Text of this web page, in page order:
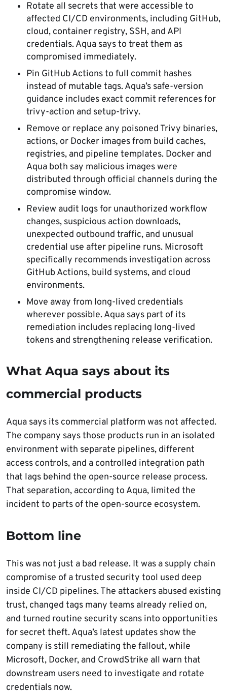
Rotate all secrets that were accessible to
affected CI/CD environments, including GitHub,
cloud, container registry, SSH, and API
credentials. Aqua says to treat them as
compromised immediately.
Pin GitHub Actions to full commit hashes
instead of mutable tags. Aqua’s safe-version
guidance includes exact commit references for
trivy-action and setup-trivy.
Remove or replace any poisoned Trivy binaries,
actions, or Docker images from build caches,
registries, and pipeline templates. Docker and
Aqua both say malicious images were
distributed through official channels during the
compromise window.
Review audit logs for unauthorized workflow
changes, suspicious action downloads,
unexpected outbound traffic, and unusual
credential use after pipeline runs. Microsoft
specifically recommends investigation across
GitHub Actions, build systems, and cloud
environments.
Move away from long-lived credentials
wherever possible. Aqua says part of its
remediation includes replacing long-lived
tokens and strengthening release verification.
What Aqua says about its
commercial products
Aqua says its commercial platform was not affected.
The company says those products run in an isolated
environment with separate pipelines, different
access controls, and a controlled integration path
that lags behind the open-source release process.
That separation, according to Aqua, limited the
incident to parts of the open-source ecosystem.
Bottom line
This was not just a bad release. It was a supply chain
compromise of a trusted security tool used deep
inside CI/CD pipelines. The attackers abused existing
trust, changed tags many teams already relied on,
and turned routine security scans into opportunities
for secret theft. Aqua’s latest updates show the
company is still remediating the fallout, while
Microsoft, Docker, and CrowdStrike all warn that
downstream users need to investigate and rotate
credentials now.